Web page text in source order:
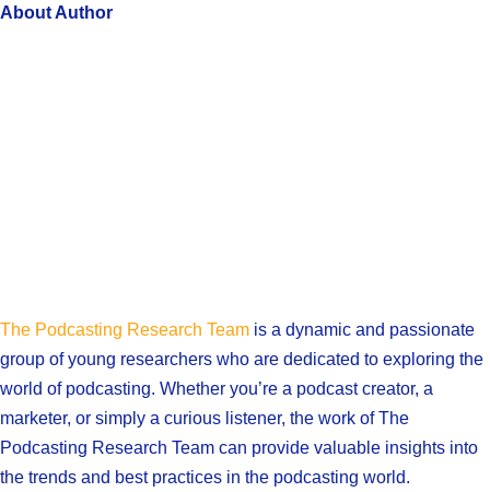
About Author
The Podcasting Research Team is a dynamic and passionate
group of young researchers who are dedicated to exploring the
world of podcasting. Whether you’re a podcast creator, a
marketer, or simply a curious listener, the work of The
Podcasting Research Team can provide valuable insights into
the trends and best practices in the podcasting world.